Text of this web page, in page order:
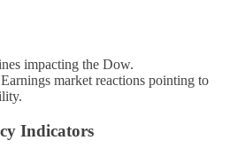
impacting the Dow.
Earnings market reactions pointing to
Indicators